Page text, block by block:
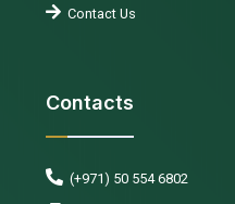
Contact Us
Contacts
(+971) 50 554 6802